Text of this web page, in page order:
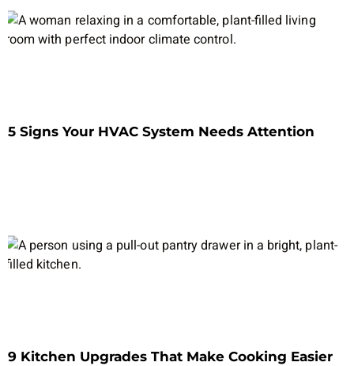
5 Signs Your HVAC System Needs Attention
9 Kitchen Upgrades That Make Cooking Easier